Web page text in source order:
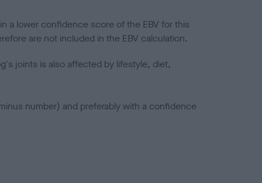
a lower confidence score of the EBV for this
are not included in the EBV calculation.
joints is also affected by lifestyle, diet,
number) and preferably with a confidence